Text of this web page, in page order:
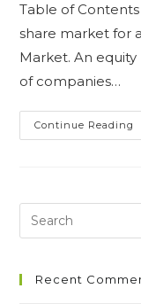
Table of
share market for
Market. An
of companies…
Continue Reading
Recent